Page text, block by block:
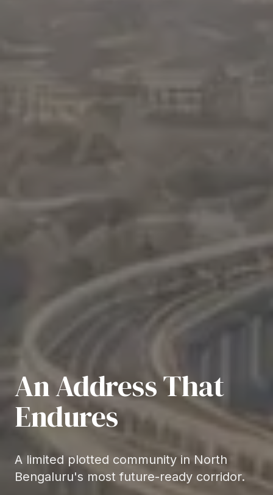
An Address That
Endures
A limited plotted community in North
Bengaluru's most future-ready corridor.